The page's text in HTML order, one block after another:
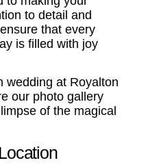
to detail and
that every
is filled with joy
wedding at Royalton
our photo gallery
of the magical